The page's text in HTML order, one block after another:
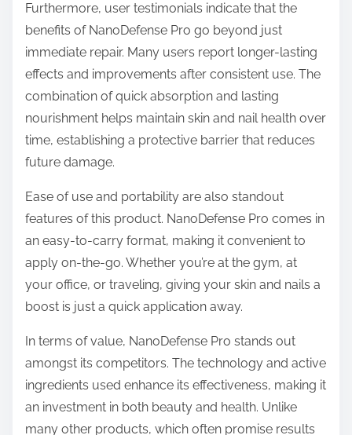
Furthermore, user testimonials indicate that the
benefits of NanoDefense Pro go beyond just
immediate repair. Many users report longer-lasting
effects and improvements after consistent use. The
combination of quick absorption and lasting
nourishment helps maintain skin and nail health over
time, establishing a protective barrier that reduces
future damage.
Ease of use and portability are also standout
features of this product. NanoDefense Pro comes in
an easy-to-carry format, making it convenient to
apply on-the-go. Whether you’re at the gym, at
your office, or traveling, giving your skin and nails a
boost is just a quick application away.
In terms of value, NanoDefense Pro stands out
amongst its competitors. The technology and active
ingredients used enhance its effectiveness, making it
an investment in both beauty and health. Unlike
many other products, which often promise results